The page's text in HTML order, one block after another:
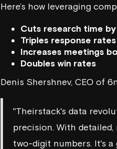
Here’s how leveraging
Cuts research time
Triples response rates
Increases meetings
Doubles win rates
Denis Shershnev, CEO of
"Theirstack's data
precision. With
two-digit numbers. It's a